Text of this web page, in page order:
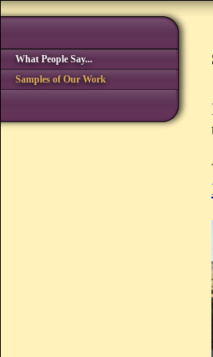
What People Say...
Samples of Our Work